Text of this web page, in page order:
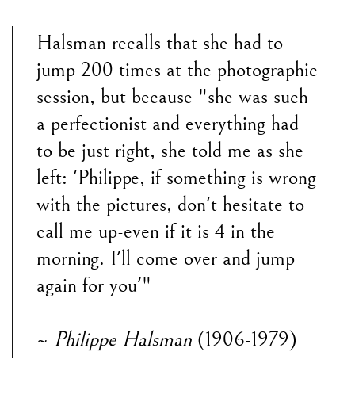
Halsman recalls that she had to
jump 200 times at the photographic
session, but because "she was such
a perfectionist and everything had
to be just right, she told me as she
left: 'Philippe, if something is wrong
with the pictures, don't hesitate to
call me up-even if it is 4 in the
morning. I'll come over and jump
again for you'"
~ Philippe Halsman (1906-1979)